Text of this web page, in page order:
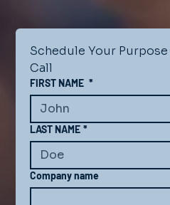
Schedule Your
Call
FIRST NAME *
LAST NAME *
Company name